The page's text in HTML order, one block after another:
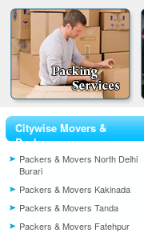
Citywise Movers &
Packers
Packers & Movers North Delhi
Burari
Packers & Movers Kakinada
Packers & Movers Tanda
Packers & Movers Fatehpur